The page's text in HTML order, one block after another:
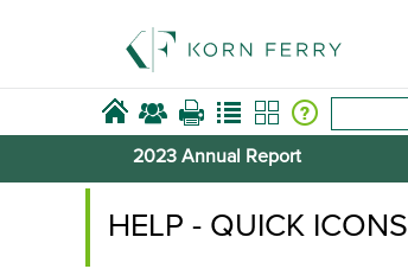
2023 Annual Report
HELP - QUICK ICONS